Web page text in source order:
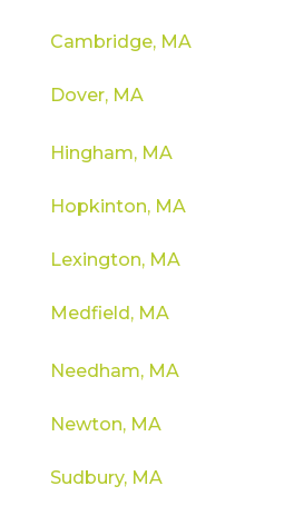
Cambridge, MA
Dover, MA
Hingham, MA
Hopkinton, MA
Lexington, MA
Medfield, MA
Needham, MA
Newton, MA
Sudbury, MA